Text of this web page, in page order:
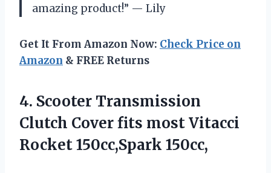
amazing product!” — Lily
Get It From Amazon Now: Check Price on
Amazon & FREE Returns
4. Scooter Transmission
Clutch Cover fits most Vitacci
Rocket 150cc,Spark 150cc,